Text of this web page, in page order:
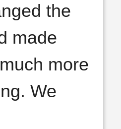
the
made
more
We